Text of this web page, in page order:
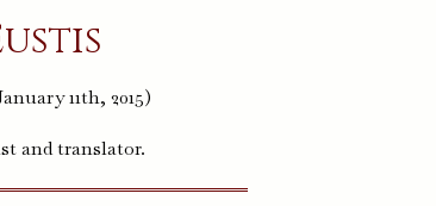
11th, 2015)
and translator.